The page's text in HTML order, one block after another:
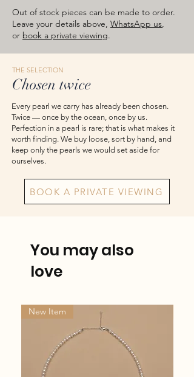
images are for reference — please take
the actual item as final.
Out of stock pieces can be made to order.
Leave your details above, WhatsApp us,
or book a private viewing.
THE SELECTION
Chosen twice
Every pearl we carry has already been chosen.
Twice — once by the ocean, once by us.
Perfection in a pearl is rare; that is what makes it
worth finding. We buy loose, sort by hand, and
keep only the pearls we would set aside for
ourselves.
BOOK A PRIVATE VIEWING
You may also
love
New Item